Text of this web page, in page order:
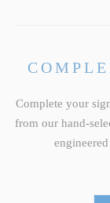
Complete your
from our hand-